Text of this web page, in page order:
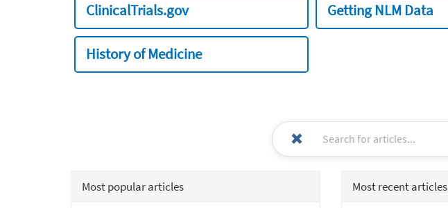
ClinicalTrials.gov Getting NLM Data
History of Medicine
Most popular articles Most recent articles